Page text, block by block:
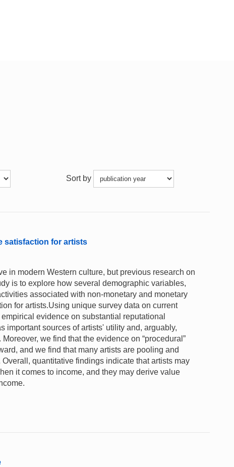
Sort by
satisfaction for artists
in modern Western culture, but previous research on
is to explore how several demographic variables,
associated with non-monetary and monetary
for artists.Using unique survey data on current
evidence on substantial reputational
important sources of artists' utility and, arguably,
we find that the evidence on “procedural”
and we find that many artists are pooling and
quantitative findings indicate that artists may
it comes to income, and they may derive value